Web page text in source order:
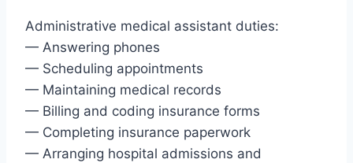
Administrative medical assistant duties:
— Answering phones
— Scheduling appointments
— Maintaining medical records
— Billing and coding insurance forms
— Completing insurance paperwork
— Arranging hospital admissions and